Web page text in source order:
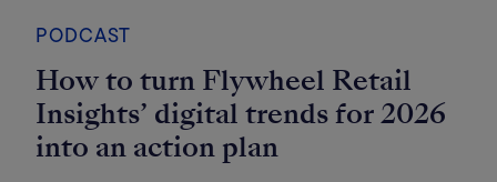
PODCAST
How to turn Flywheel Retail
Insights’ digital trends for 2026
into an action plan